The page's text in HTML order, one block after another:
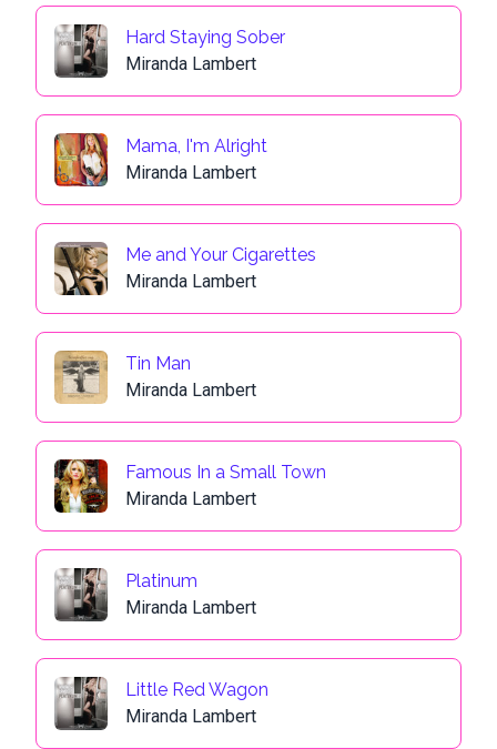
Hard Staying Sober
Miranda Lambert
Mama, I'm Alright
Miranda Lambert
Me and Your Cigarettes
Miranda Lambert
Tin Man
Miranda Lambert
Famous In a Small Town
Miranda Lambert
Platinum
Miranda Lambert
Little Red Wagon
Miranda Lambert